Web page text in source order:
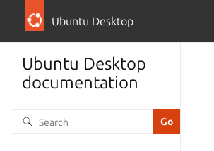
Ubuntu Desktop
Ubuntu Desktop
documentation